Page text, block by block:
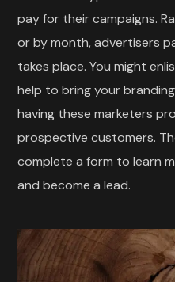
pay for their campaigns.
or by month, advertisers
takes place. You might
help to bring your
having these marketers
prospective customers.
complete a form to learn
and become a lead.